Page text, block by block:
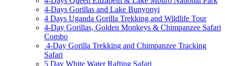
4-Days Gorillas and Lake Bunyonyi
4 Days Uganda Gorilla Trekking and Wildlife Tour
4-Day Gorillas, Golden Monkeys & Chimpanzee Safari
Combo
4-Day Gorilla Trekking and Chimpanzee Tracking
Safari
5 Day White Water Rafting Safari